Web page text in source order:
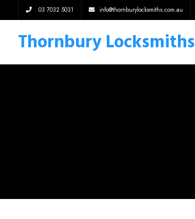
03 7032 5031 info@thornburylocksmiths.com.au
Thornbury Locksmiths